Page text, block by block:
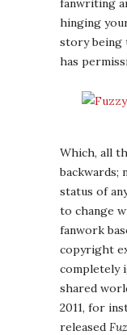
fanwriting
hinging
story being
has
Which, all
backwards;
status of
to change
fanwork
copyright
completely
shared
2011, for
released